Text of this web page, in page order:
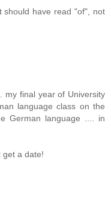
should have read "of", not
my final year of University
language class on the
German language .... in
get a date!